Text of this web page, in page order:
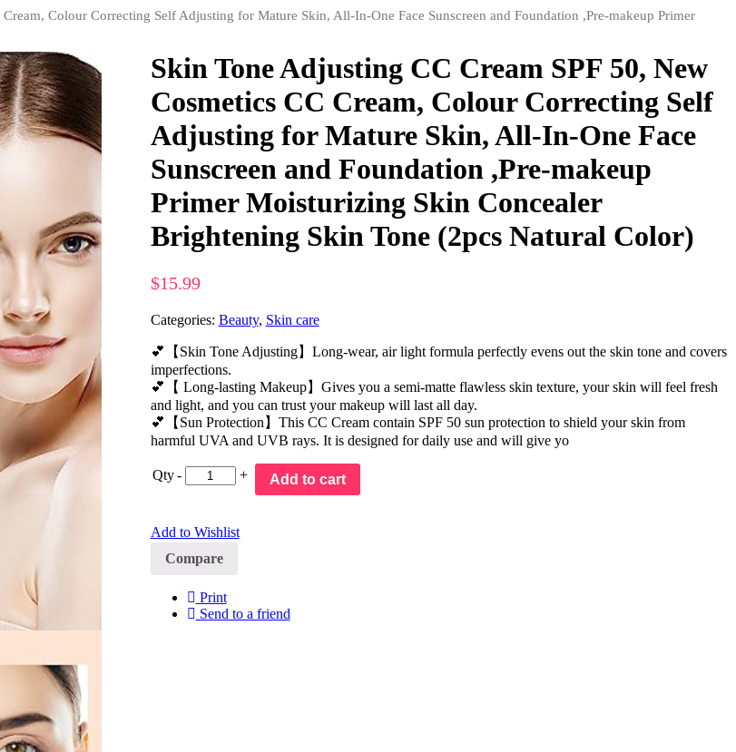
Colour Correcting Self Adjusting for Mature Skin, All-In-One Face Sunscreen and Foundation ,Pre-makeup Primer
Skin Tone Adjusting CC Cream SPF 50, New
Cosmetics CC Cream, Colour Correcting Self
Adjusting for Mature Skin, All-In-One Face
Sunscreen and Foundation ,Pre-makeup
Primer Moisturizing Skin Concealer
Brightening Skin Tone (2pcs Natural Color)
$15.99
Categories: Beauty, Skin care
💕【Skin Tone Adjusting】Long-wear, air light formula perfectly evens out the skin tone and covers
imperfections.
💕【 Long-lasting Makeup】Gives you a semi-matte flawless skin texture, your skin will feel fresh
and light, and you can trust your makeup will last all day.
💕【Sun Protection】This CC Cream contain SPF 50 sun protection to shield your skin from
harmful UVA and UVB rays. It is designed for daily use and will give yo
Qty - + Add to cart
Add to Wishlist
Compare
Print
Send to a friend